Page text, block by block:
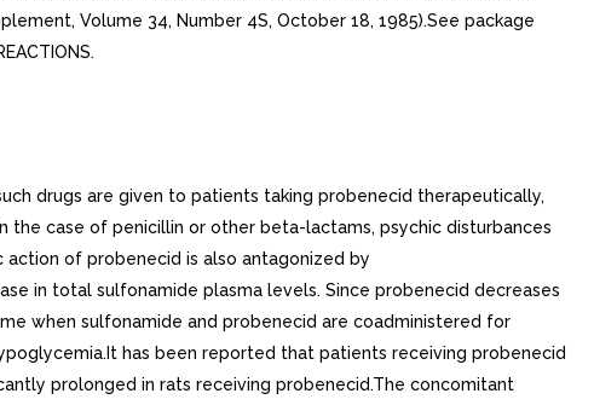
Volume 34, Number 4S, October 18, 1985).See package
drugs are given to patients taking probenecid therapeutically,
case of penicillin or other beta-lactams, psychic disturbances
action of probenecid is also antagonized by
in total sulfonamide plasma levels. Since probenecid decreases
when sulfonamide and probenecid are coadministered for
has been reported that patients receiving probenecid
prolonged in rats receiving probenecid.The concomitant